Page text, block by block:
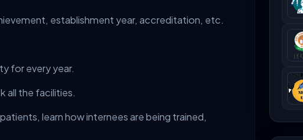
establishment year, accreditation, etc.
for every year.
all the facilities.
learn how internees are being trained,